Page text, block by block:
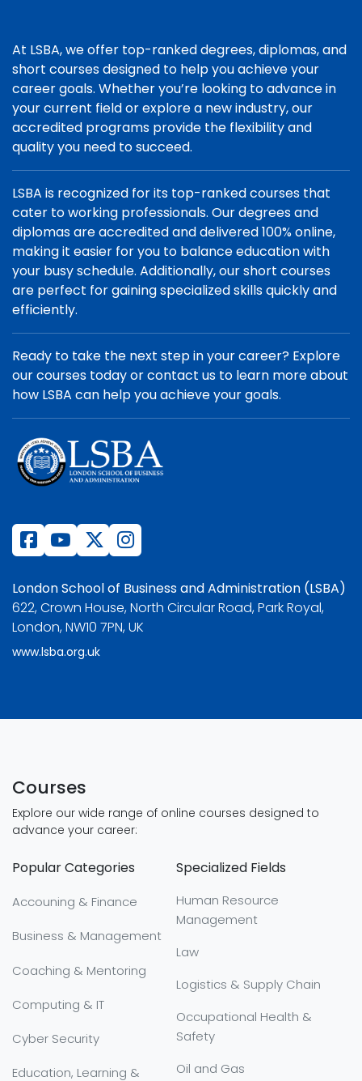
At LSBA, we offer top-ranked degrees, diplomas, and
short courses designed to help you achieve your
career goals. Whether you’re looking to advance in
your current field or explore a new industry, our
accredited programs provide the flexibility and
quality you need to succeed.
LSBA is recognized for its top-ranked courses that
cater to working professionals. Our degrees and
diplomas are accredited and delivered 100% online,
making it easier for you to balance education with
your busy schedule. Additionally, our short courses
are perfect for gaining specialized skills quickly and
efficiently.
Ready to take the next step in your career? Explore
our courses today or contact us to learn more about
how LSBA can help you achieve your goals.
London School of Business and Administration (LSBA)
622, Crown House, North Circular Road, Park Royal,
London, NW10 7PN, UK
www.lsba.org.uk
Courses
Explore our wide range of online courses designed to
advance your career:
Popular Categories
Accouning & Finance
Business & Management
Coaching & Mentoring
Computing & IT
Cyber Security
Education, Learning &
Specialized Fields
Human Resource
Management
Law
Logistics & Supply Chain
Occupational Health &
Safety
Oil and Gas